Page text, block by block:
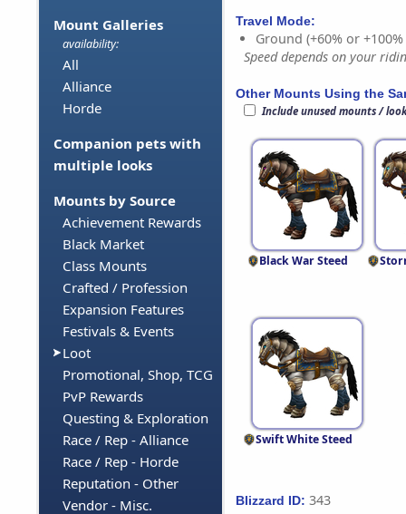
Mount Galleries
availability:
All
Alliance
Horde
Companion pets with
multiple looks
Mounts by Source
Achievement Rewards
Black Market
Class Mounts
Crafted / Profession
Expansion Features
Festivals & Events
Loot
Promotional, Shop, TCG
PvP Rewards
Questing & Exploration
Race / Rep - Alliance
Race / Rep - Horde
Reputation - Other
Vendor - Misc.
Travel Mode:
Ground (+60% or
Speed depends on your
Other Mounts Using the
Include unused mounts /
Black War Steed
Swift White Steed
Blizzard ID: 343